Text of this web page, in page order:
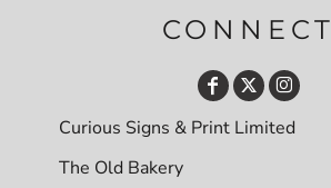
CONNECT
Curious Signs & Print Limited
The Old Bakery